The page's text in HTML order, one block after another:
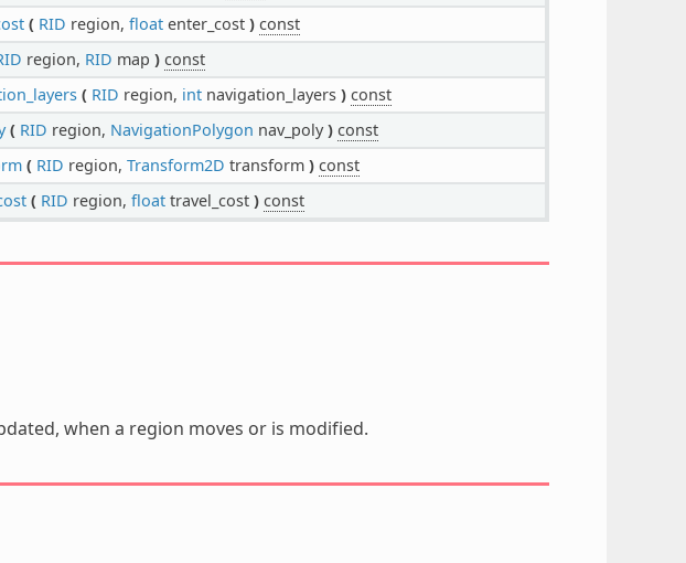
( RID region, floatenter_cost ) const
region, RID map ) const
( RID region, intnavigation_layers ) const
( RID region, NavigationPolygon nav_poly) const
( RID region, Transform2D transform ) const
( RID region, floattravel_cost ) const
when a region moves or is modified.